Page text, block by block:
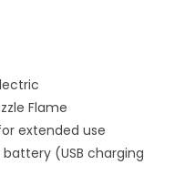
Flame
extended use
(USB charging